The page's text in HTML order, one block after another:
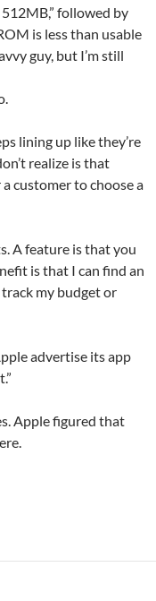
followed by
is less than usable
guy, but I’m still
lining up like they’re
realize is that
customer to choose a
A feature is that you
is that I can find an
my budget or
advertise its app
Apple figured that